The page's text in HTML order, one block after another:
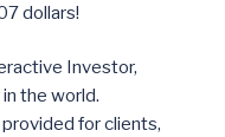
dollars!
Investor,
the world.
for clients,